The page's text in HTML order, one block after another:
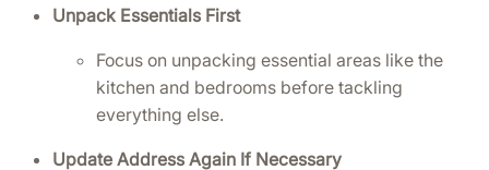
Unpack Essentials First
Focus on unpacking essential areas like the
kitchen and bedrooms before tackling
everything else.
Update Address Again If Necessary